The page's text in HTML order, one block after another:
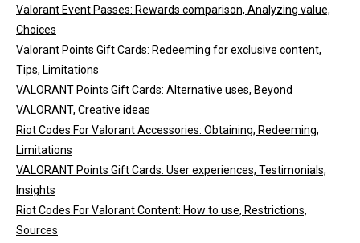
Valorant Event Passes: Rewards comparison, Analyzing value,
Choices
Valorant Points Gift Cards: Redeeming for exclusive content,
Tips, Limitations
VALORANT Points Gift Cards: Alternative uses, Beyond
VALORANT, Creative ideas
Riot Codes For Valorant Accessories: Obtaining, Redeeming,
Limitations
VALORANT Points Gift Cards: User experiences, Testimonials,
Insights
Riot Codes For Valorant Content: How to use, Restrictions,
Sources